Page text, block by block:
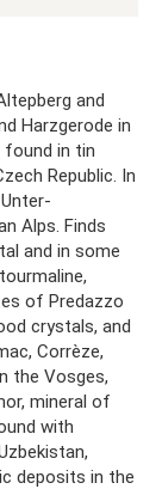
and
Harzgerode in
found in tin
Republic. In
Alps. Finds
and in some
of Predazzo
crystals, and
Corrèze,
the Vosges,
mineral of
with
deposits in the